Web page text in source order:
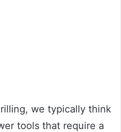
we typically think
tools that require a